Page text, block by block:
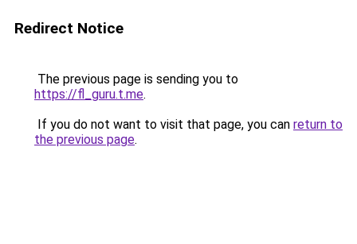
Redirect Notice
The previous page is sending you to
https://fl_guru.t.me.
If you do not want to visit that page, you can return to
the previous page.